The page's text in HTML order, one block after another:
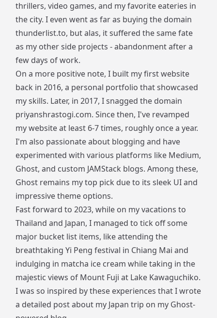
thrillers, video games, and my favorite eateries in
the city. I even went as far as buying the domain
thunderlist.to, but alas, it suffered the same fate
as my other side projects - abandonment after a
few days of work.
On a more positive note, I built my first website
back in 2016, a personal portfolio that showcased
my skills. Later, in 2017, I snagged the domain
priyanshrastogi.com. Since then, I've revamped
my website at least 6-7 times, roughly once a year.
I'm also passionate about blogging and have
experimented with various platforms like Medium,
Ghost, and custom JAMStack blogs. Among these,
Ghost remains my top pick due to its sleek UI and
impressive theme options.
Fast forward to 2023, while on my vacations to
Thailand and Japan, I managed to tick off some
major bucket list items, like attending the
breathtaking Yi Peng festival in Chiang Mai and
indulging in matcha ice cream while taking in the
majestic views of Mount Fuji at Lake Kawaguchiko.
I was so inspired by these experiences that I wrote
a detailed post about my Japan trip on my Ghost-